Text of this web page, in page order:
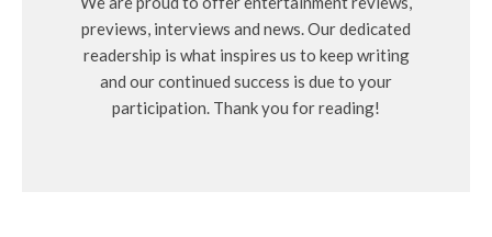
previews, interviews and news. Our dedicated
readership is what inspires us to keep writing
and our continued success is due to your
participation. Thank you for reading!